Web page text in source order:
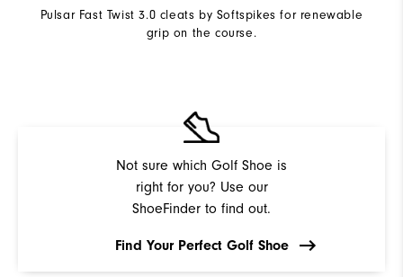
Pulsar Fast Twist 3.0 cleats by Softspikes for renewable
grip on the course.
Not sure which Golf Shoe is
right for you? Use our
ShoeFinder to find out.
Find Your Perfect Golf Shoe